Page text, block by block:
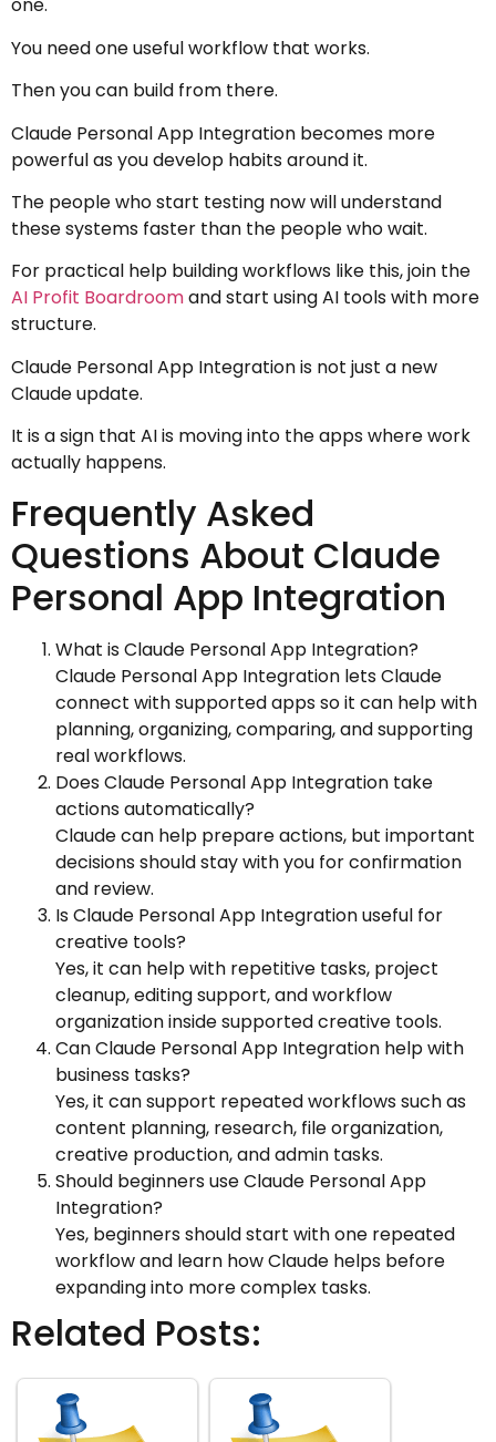
one.
You need one useful workflow that works.
Then you can build from there.
Claude Personal App Integration becomes more
powerful as you develop habits around it.
The people who start testing now will understand
these systems faster than the people who wait.
For practical help building workflows like this, join the
AI Profit Boardroomand start using AI tools with more
structure.
Claude Personal App Integration is not just a new
Claude update.
It is a sign that AI is moving into the apps where work
actually happens.
Frequently Asked
Questions About Claude
Personal App Integration
What is Claude Personal App Integration?
Claude Personal App Integration lets Claude
connect with supported apps so it can help with
planning, organizing, comparing, and supporting
real workflows.
Does Claude Personal App Integration take
actions automatically?
Claude can help prepare actions, but important
decisions should stay with you for confirmation
and review.
Is Claude Personal App Integration useful for
creative tools?
Yes, it can help with repetitive tasks, project
cleanup, editing support, and workflow
organization inside supported creative tools.
Can Claude Personal App Integration help with
business tasks?
Yes, it can support repeated workflows such as
content planning, research, file organization,
creative production, and admin tasks.
Should beginners use Claude Personal App
Integration?
Yes, beginners should start with one repeated
workflow and learn how Claude helps before
expanding into more complex tasks.
Related Posts: